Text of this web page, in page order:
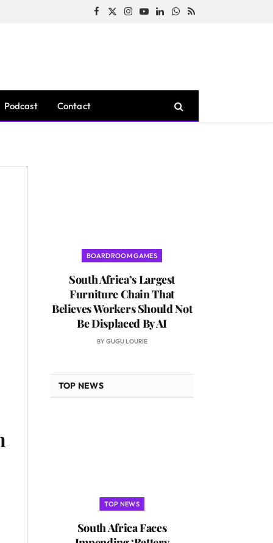
Facebook
X
Instagram
YouTubeLinkedInWhatsApp
RSS
Podcast Contact
BOARDROOM GAMES
South Africa’s Largest
Furniture Chain That
Believes Workers Should Not
Be Displaced By AI
BYGUGU LOURIE
TOP NEWS
TOP NEWS
South Africa Faces